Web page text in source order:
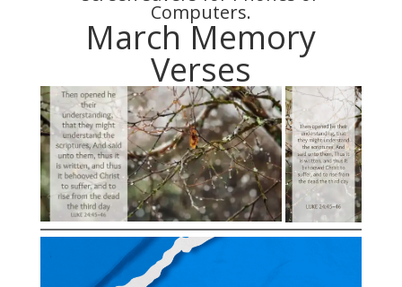
Computers.
March Memory
Verses